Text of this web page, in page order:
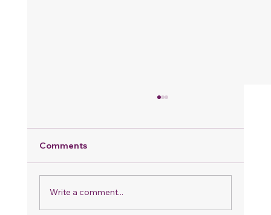
Comments
Write a comment...